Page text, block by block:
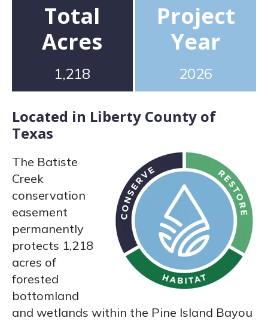
Total
Acres
1,218
Project
Year
2026
Located in Liberty County of
Texas
The Batiste
Creek
conservation
easement
permanently
protects 1,218
acres of
forested
bottomland
and wetlands within the Pine Island Bayou